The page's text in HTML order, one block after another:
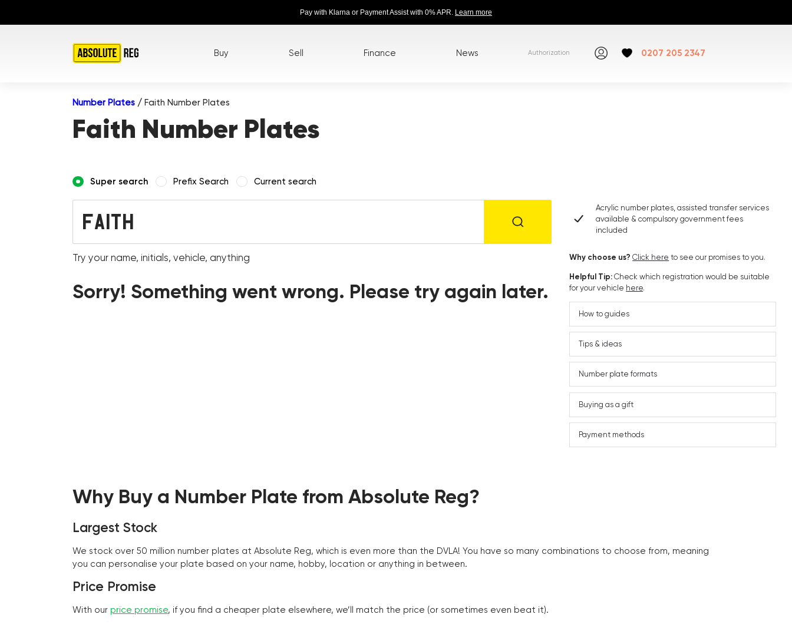
Pay with Klarna or Payment Assist with 0% APR. Learn more
Buy Sell Finance News Authorization 0207 205 2347
Number Plates / Faith Number Plates
Faith Number Plates
Super search Prefix Search Current search
Try your name, initials, vehicle, anything
Sorry! Something went wrong. Please try again later.
Acrylic number plates, assisted transfer services
available & compulsory government fees
included
Why choose us?Click here to see our promises to you.
Helpful Tip:Check which registration would be suitable
for your vehicle here.
How to guides
Tips & ideas
Number plate formats
Buying as a gift
Payment methods
Why Buy a Number Plate from Absolute Reg?
Largest Stock
We stock over 50 million number plates at Absolute Reg, which is even more than the DVLA! You have so many combinations to choose from, meaning
you can personalise your plate based on your name, hobby, location or anything in between.
Price Promise
With our price promise, if you find a cheaper plate elsewhere, we’ll match the price (or sometimes even beat it).